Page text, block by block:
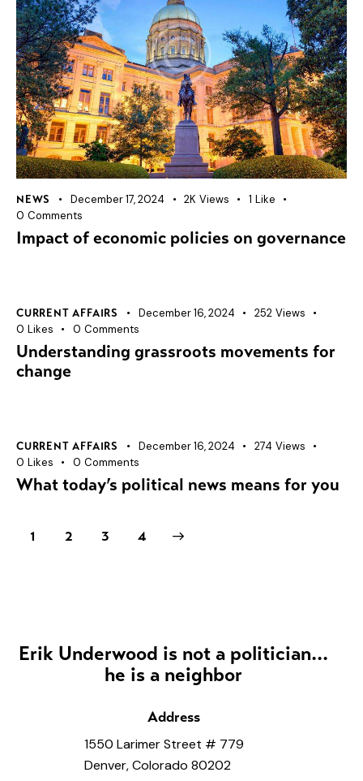
NEWS December 17, 2024 2K Views 1 Like
0 Comments
Impact of economic policies on governance
CURRENT AFFAIRS December 16, 2024 252 Views
0 Likes 0 Comments
Understanding grassroots movements for
change
CURRENT AFFAIRS December 16, 2024 274 Views
0 Likes 0 Comments
What today’s political news means for you
1 2 3 4
Erik Underwood is not a politician...
he is a neighbor
Address
1550 Larimer Street # 779
Denver, Colorado 80202